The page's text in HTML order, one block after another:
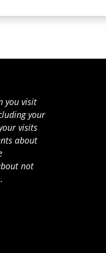
you visit
your
visits
about
not
.